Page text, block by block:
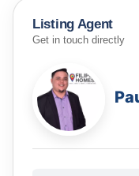
Listing Agent
Get in touch directly